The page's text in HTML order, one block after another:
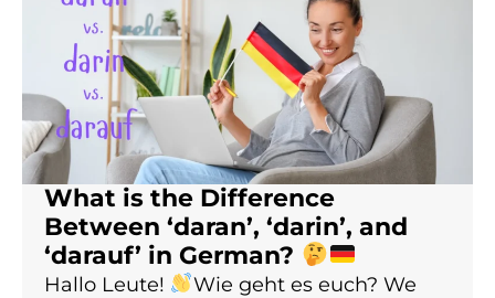
What is the Difference
Between ‘daran’, ‘darin’, and
‘darauf’ in German?
Hallo Leute!
Wie geht es euch? We